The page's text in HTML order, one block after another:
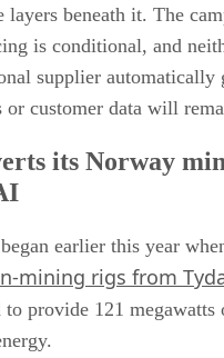
layers beneath it. The
is conditional, and
supplier automatically
or customer data will
its Norway
earlier this year
mining rigs from
to provide 121